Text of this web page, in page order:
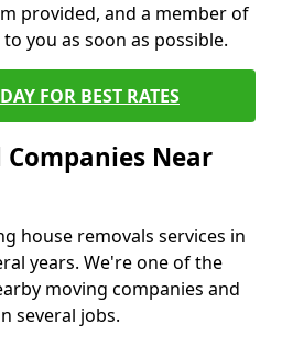
provided, and a member of
you as soon as possible.
FOR BEST RATES
Near
house removals services in
years. We're one of the
moving companies and
several jobs.